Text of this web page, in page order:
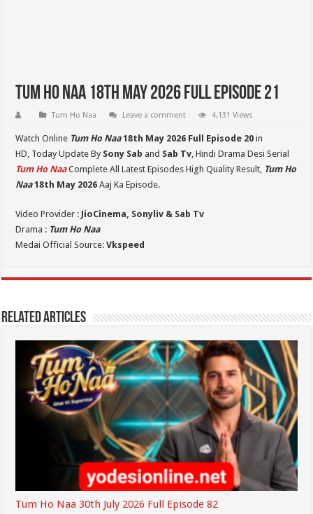
Tum Ho Naa 18th May 2026 Full Episode 21
Tum Ho Naa Leave a comment 4,131 Views
Watch Online Tum Ho Naa18th May 2026 Full Episode 20in
HD, Today Update By Sony Sab and Sab Tv, Hindi Drama Desi Serial
Tum Ho NaaComplete All Latest Episodes High Quality Result, Tum Ho
Naa18th May 2026 Aaj Ka Episode.
Video Provider : JioCinema, Sonyliv & Sab Tv
Drama : Tum Ho Naa
Medai Official Source:Vkspeed
Related Articles
Tum Ho Naa 30th July 2026 Full Episode 82